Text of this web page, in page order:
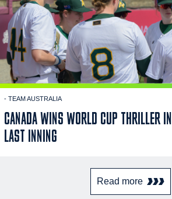
- TEAM AUSTRALIA
CANADA WINS WORLD CUP THRILLER IN
LAST INNING
Read more